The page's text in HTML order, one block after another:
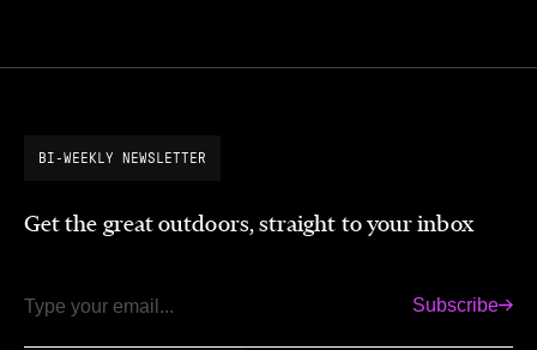
BI-WEEKLY NEWSLETTER
Get the great outdoors, straight to your inbox
Email Subscribe